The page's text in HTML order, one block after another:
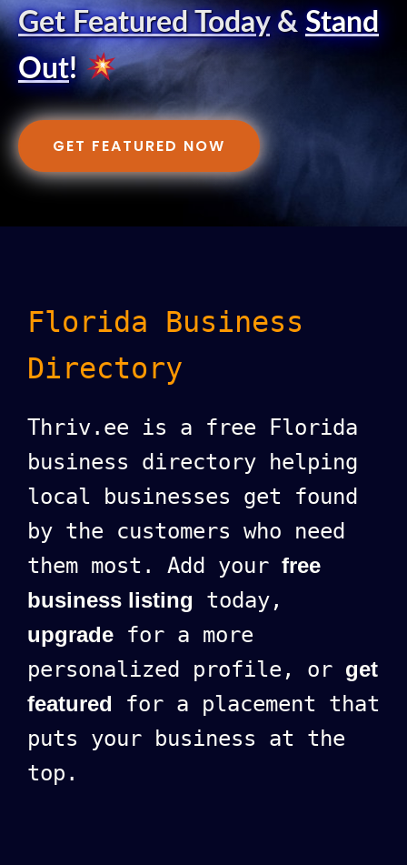
Get Featured Today& Stand
Out!
GET FEATURED NOW
Florida Business
Directory
Thriv.ee is a free Florida
business directory helping
local businesses get found
by the customers who need
them most. Add your free
business listing today,
upgrade for a more
personalized profile, or get
featured for a placement that
puts your business at the
top.